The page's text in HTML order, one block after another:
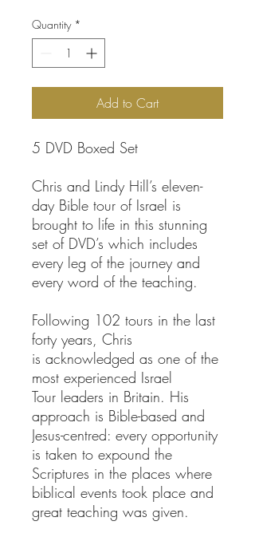
Quantity *
Add to Cart
5 DVD Boxed Set
Chris and Lindy Hill’s eleven-
day Bible tour of Israel is
brought to life in this stunning
set of DVD’s which includes
every leg of the journey and
every word of the teaching.
Following 102 tours in the last
forty years, Chris
is acknowledged as one of the
most experienced Israel
Tour leaders in Britain. His
approach is Bible-based and
Jesus-centred: every opportunity
is taken to expound the
Scriptures in the places where
biblical events took place and
great teaching was given.